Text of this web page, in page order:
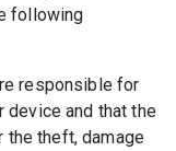
following
responsible for
device and that the
theft, damage